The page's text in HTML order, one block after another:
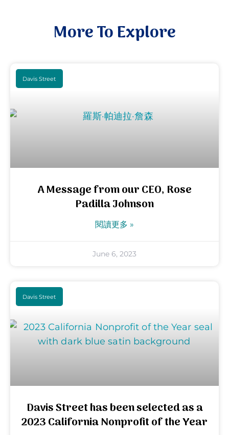
More To Explore
Davis Street
A Message from our CEO, Rose
Padilla Johnson
閱讀更多 »
June 6, 2023
Davis Street
Davis Street has been selected as a
2023 California Nonprofit of the Year